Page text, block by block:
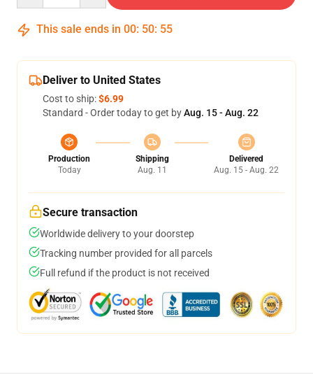
This sale ends in 00: 50: 54
Deliver to United States
Cost to ship:$6.99
Standard - Order today to get byAug. 15 - Aug. 22
Production
Today
Shipping
Aug. 11
Delivered
Aug. 15 - Aug. 22
Secure transaction
Worldwide delivery to your doorstep
Tracking number provided for all parcels
Full refund if the product is not received